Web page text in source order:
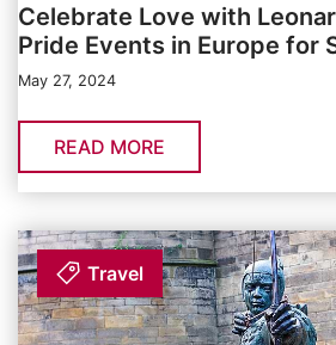
Celebrate Love with
Pride Events in Europe for
May 27, 2024
READ MORE
Travel